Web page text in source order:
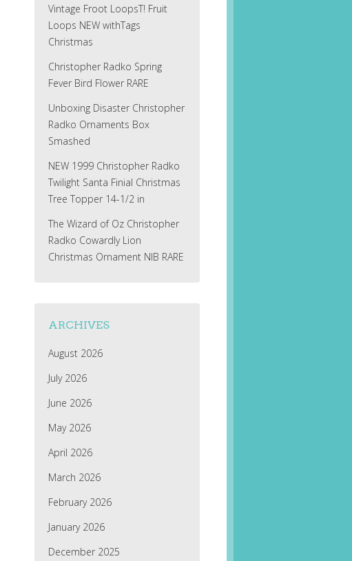
Vintage Froot LoopsT! Fruit
Loops NEW withTags
Christmas
Christopher Radko Spring
Fever Bird Flower RARE
Unboxing Disaster Christopher
Radko Ornaments Box
Smashed
NEW 1999 Christopher Radko
Twilight Santa Finial Christmas
Tree Topper 14-1/2 in
The Wizard of Oz Christopher
Radko Cowardly Lion
Christmas Ornament NIB RARE
ARCHIVES
August 2026
July 2026
June 2026
May 2026
April 2026
March 2026
February 2026
January 2026
December 2025